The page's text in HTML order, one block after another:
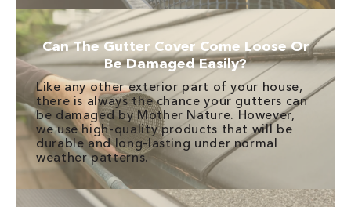
Can The Gutter Cover Come Loose Or
Be Damaged Easily?
Like any other exterior part of your house,
there is always the chance your gutters can
be damaged by Mother Nature. However,
we use high-quality products that will be
durable and long-lasting under normal
weather patterns.